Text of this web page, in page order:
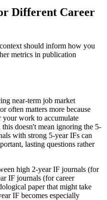
Different Career
should inform how you
metrics in publication
near-term job market
often matters more because
work to accumulate
doesn't mean ignoring the 5-
with strong 5-year IFs can
lasting questions rather
high 2-year IF journals (for
IF journals (for career
paper that might take
IF becomes especially